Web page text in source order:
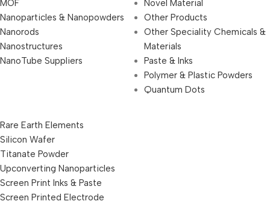
MOF
Nanoparticles & Nanopowders
Nanorods
Nanostructures
NanoTube Suppliers
Novel Material
Other Products
Other Speciality Chemicals &
Materials
Paste & Inks
Polymer & Plastic Powders
Quantum Dots
Rare Earth Elements
Silicon Wafer
Titanate Powder
Upconverting Nanoparticles
Screen Print Inks & Paste
Screen Printed Electrode